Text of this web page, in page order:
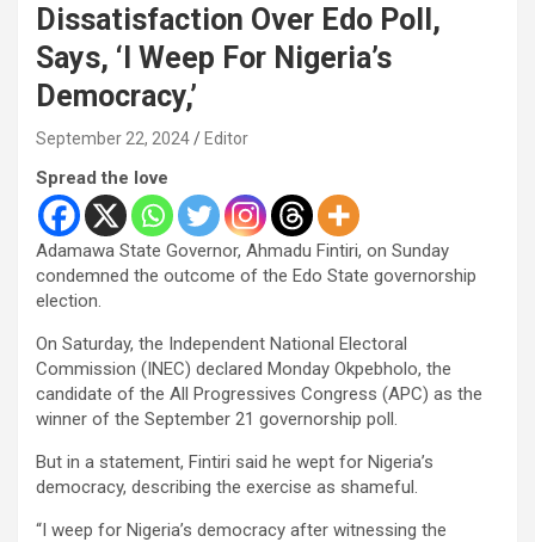
Dissatisfaction Over Edo Poll,
Says, ‘I Weep For Nigeria’s
Democracy,’
September 22, 2024 Editor
Spread the love
Adamawa State Governor, Ahmadu Fintiri, on Sunday
condemned the outcome of the Edo State governorship
election.
On Saturday, the Independent National Electoral
Commission (INEC) declared Monday Okpebholo, the
candidate of the All Progressives Congress (APC) as the
winner of the September 21 governorship poll.
But in a statement, Fintiri said he wept for Nigeria’s
democracy, describing the exercise as shameful.
“I weep for Nigeria’s democracy after witnessing the